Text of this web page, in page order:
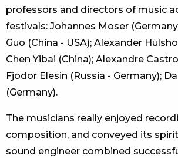
professors and directors of music
festivals: Johannes Moser
Guo (China - USA); Alexander
Chen Yibai (China); Alexandre
Fjodor Elesin (Russia - Germany);
(Germany).
The musicians really enjoyed
composition, and conveyed its
sound engineer combined